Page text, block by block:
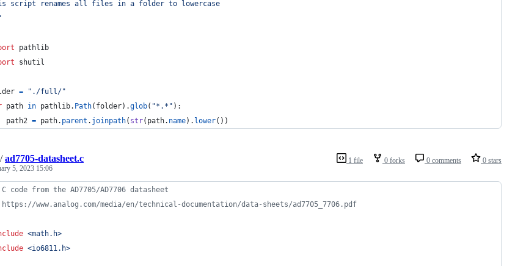
script renames all files in a folder to lowercase
pathlib
shutil
=
"./full/"
path in pathlib. Path( folder).glob( "*.*" ):
path2 = path. parent . joinpath( str( path. name). lower())
1 file 0 forks 0 comments 0 stars
/ad7705-datasheet.c
5, 2023 15:06
code from the AD7705/AD7706 datasheet
www.analog.com/media/en/technical-documentation/data-sheets/ad7705_7706.pdf
<math.h>
<io6811.h>